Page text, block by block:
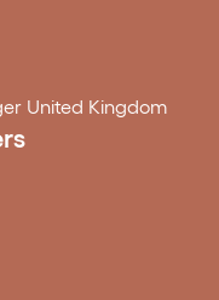
United Kingdom